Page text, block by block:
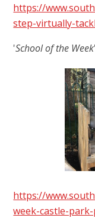
https://
step-virtually-
'School of the Week'
https://
week-castle-